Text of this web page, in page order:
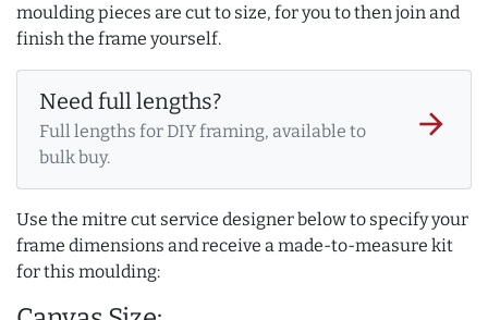
moulding pieces are cut to size, for you to then join and
finish the frame yourself.
Need full lengths?
Full lengths for DIY framing, available to
bulk buy.
arrow_forward
Use the mitre cut service designer below to specify your
frame dimensions and receive a made-to-measure kit
for this moulding: